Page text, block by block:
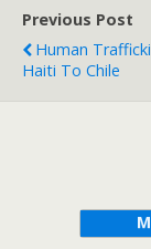
Previous Post
Human
Haiti To Chile